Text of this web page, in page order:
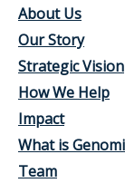
About Us
Our Story
Strategic Vision
How We Help
Impact
What is
Team